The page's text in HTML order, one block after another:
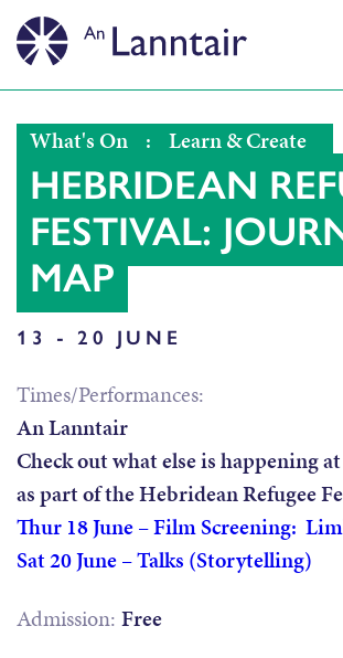
What's On : Learn & Create
HEBRIDEAN
FESTIVAL:
MAP
13 - 20 JUNE
Times/Performances:
An Lanntair
Check out what else is happening
as part of the Hebridean Refugee
Thur 18 June – Film Screening:
Sat 20 June – Talks (Storytelling)
Admission: Free